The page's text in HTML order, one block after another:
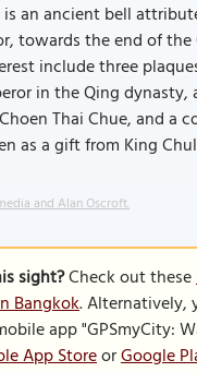
is an ancient bell
towards the end of
include three
in the Qing dynasty,
Thai Chue, and a
as a gift from King
and Alan Oscroft.
sight?Check out these
Bangkok. Alternatively,
app "GPSmyCity:
App StoreorGoogle